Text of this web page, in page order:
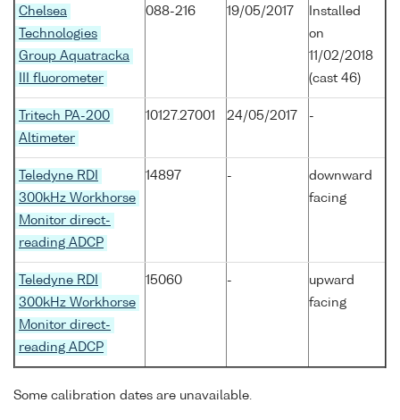
Chelsea
Technologies
Group Aquatracka
III fluorometer
088-216 19/05/2017
Installed
on
11/02/2018
(cast 46)
Tritech PA-200
Altimeter
10127.27001 24/05/2017 -
Teledyne RDI
300kHz Workhorse
Monitor direct-
reading ADCP
14897 -
downward
facing
Teledyne RDI
300kHz Workhorse
Monitor direct-
reading ADCP
15060 -
upward
facing
Some calibration dates are unavailable.